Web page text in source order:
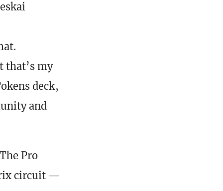
that’s my
deck,
and
Pro
circuit —